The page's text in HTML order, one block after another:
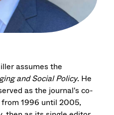
assumes the
and Social Policy. He
as the journal's co-
1996 until 2005,